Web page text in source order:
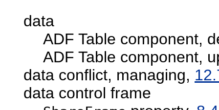
data
ADF Table component,
ADF Table component,
data conflict, managing,
data control frame